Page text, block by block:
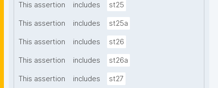
This assertion includes st25
This assertion includes st25a
This assertion includes st26
This assertion includes st26a
This assertion includes st27